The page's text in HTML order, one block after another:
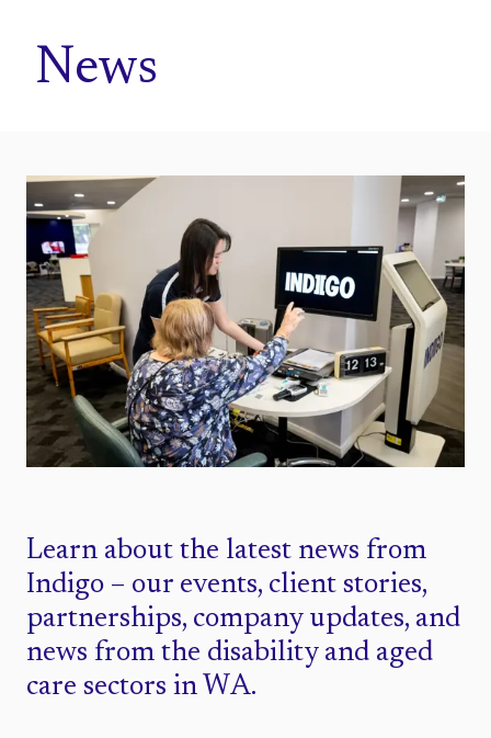
News
Learn about the latest news from
Indigo – our events, client stories,
partnerships, company updates, and
news from the disability and aged
care sectors in WA.